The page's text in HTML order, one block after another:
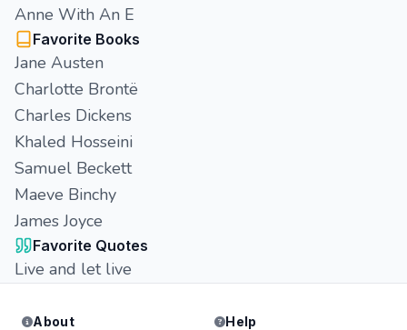
Anne With An E
Favorite Books
Jane Austen
Charlotte Brontë
Charles Dickens
Khaled Hosseini
Samuel Beckett
Maeve Binchy
James Joyce
Favorite Quotes
Live and let live
About
Help